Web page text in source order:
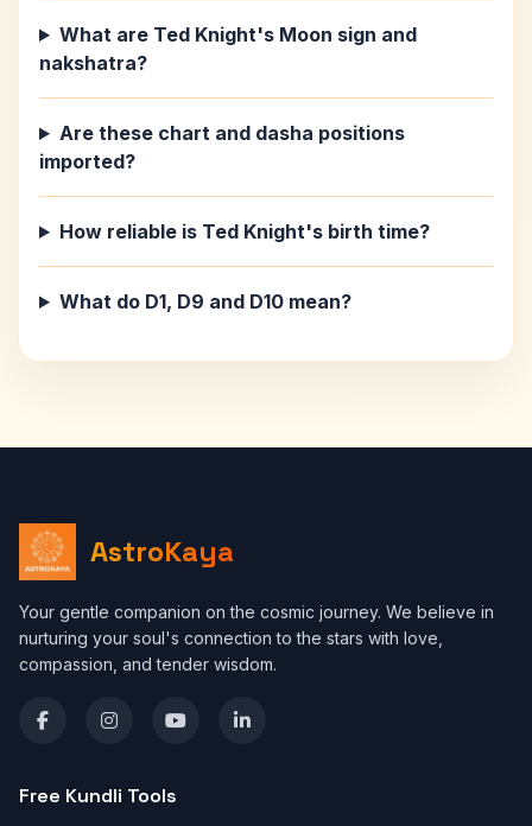
What are Ted Knight's Moon sign and
nakshatra?
Are these chart and dasha positions
imported?
How reliable is Ted Knight's birth time?
What do D1, D9 and D10 mean?
AstroKaya
Your gentle companion on the cosmic journey. We believe in
nurturing your soul's connection to the stars with love,
compassion, and tender wisdom.
Free Kundli Tools